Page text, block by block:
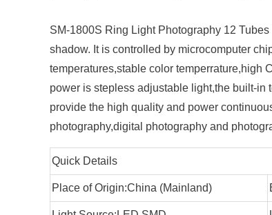
SM-1800S Ring Light Photography 12
shadow. It is controlled by microcomputer
temperatures,stable color temperrature,high
power is stepless adjustable light,the built-in
provide the high quality and power
photography,digital photography and
Quick Details
Place of Origin:China (Mainland)